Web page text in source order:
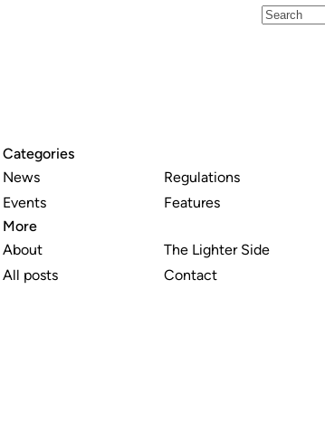
Categories
News
Events
Regulations
Features
More
About
All posts
The Lighter Side
Contact